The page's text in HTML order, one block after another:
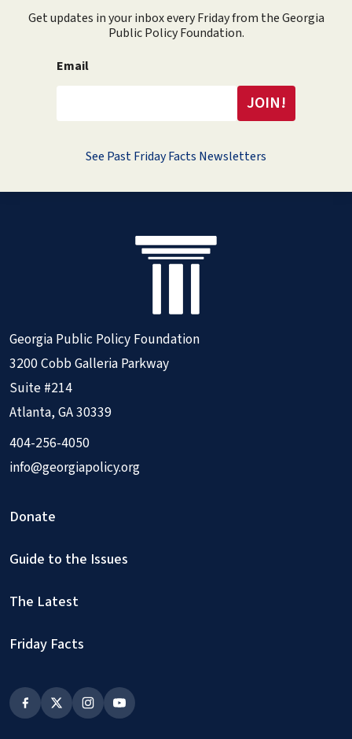
Get updates in your inbox every Friday from the Georgia
Public Policy Foundation.
Email
See Past Friday Facts Newsletters
Georgia Public Policy Foundation
3200 Cobb Galleria Parkway
Suite #214
Atlanta, GA 30339
404-256-4050
info@georgiapolicy.org
Donate
Guide to the Issues
The Latest
Friday Facts